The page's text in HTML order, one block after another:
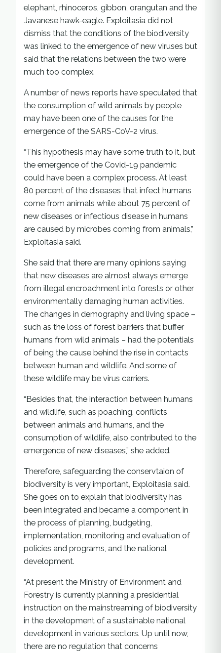
elephant, rhinoceros, gibbon, orangutan and the
Javanese hawk-eagle. Exploitasia did not
dismiss that the conditions of the biodiversity
was linked to the emergence of new viruses but
said that the relations between the two were
much too complex.
A number of news reports have speculated that
the consumption of wild animals by people
may have been one of the causes for the
emergence of the SARS-CoV-2 virus.
“This hypothesis may have some truth to it, but
the emergence of the Covid-19 pandemic
could have been a complex process. At least
80 percent of the diseases that infect humans
come from animals while about 75 percent of
new diseases or infectious disease in humans
are caused by microbes coming from animals,”
Exploitasia said.
She said that there are many opinions saying
that new diseases are almost always emerge
from illegal encroachment into forests or other
environmentally damaging human activities.
The changes in demography and living space –
such as the loss of forest barriers that buffer
humans from wild animals – had the potentials
of being the cause behind the rise in contacts
between human and wildlife. And some of
these wildlife may be virus carriers.
“Besides that, the interaction between humans
and wildlife, such as poaching, conflicts
between animals and humans, and the
consumption of wildlife, also contributed to the
emergence of new diseases,” she added.
Therefore, safeguarding the conservtaion of
biodiversity is very important, Exploitasia said.
She goes on to explain that biodiversity has
been integrated and became a component in
the process of planning, budgeting,
implementation, monitoring and evaluation of
policies and programs, and the national
development.
“At present the Ministry of Environment and
Forestry is currently planning a presidential
instruction on the mainstreaming of biodiversity
in the development of a sustainable national
development in various sectors. Up until now,
there are no regulation that concerns